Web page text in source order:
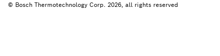
© Bosch Thermotechnology Corp. 2026, all rights reserved